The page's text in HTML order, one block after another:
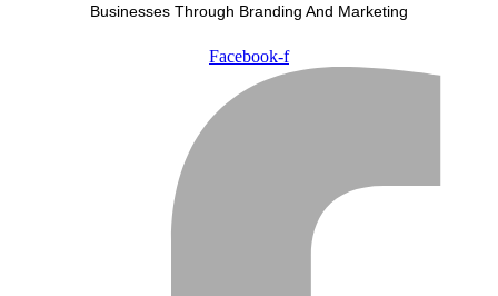
Businesses Through Branding And Marketing
Facebook-f